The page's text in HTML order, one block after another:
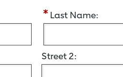
Last Name:
Street 2: